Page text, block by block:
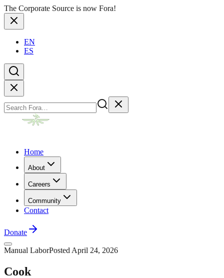
The Corporate Source is now Fora!
EN
ES
Home
About
Careers
Community
Contact
Donate
Manual LaborPosted April 24, 2026
Cook